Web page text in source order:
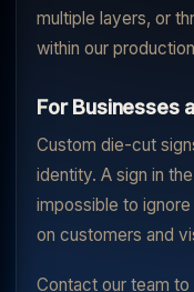
multiple layers, or
within our
For Businesses
Custom die-cut
identity. A sign in
impossible to
on customers and
Contact our team